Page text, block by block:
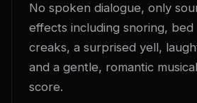
No spoken dialogue, only
effects including snoring, bed
creaks, a surprised yell,
and a gentle, romantic musical
score.